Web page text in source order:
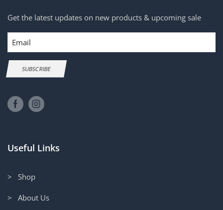
Get the latest updates on new products & upcoming sale
Email
SUBSCRIBE
Useful Links
> Shop
> About Us